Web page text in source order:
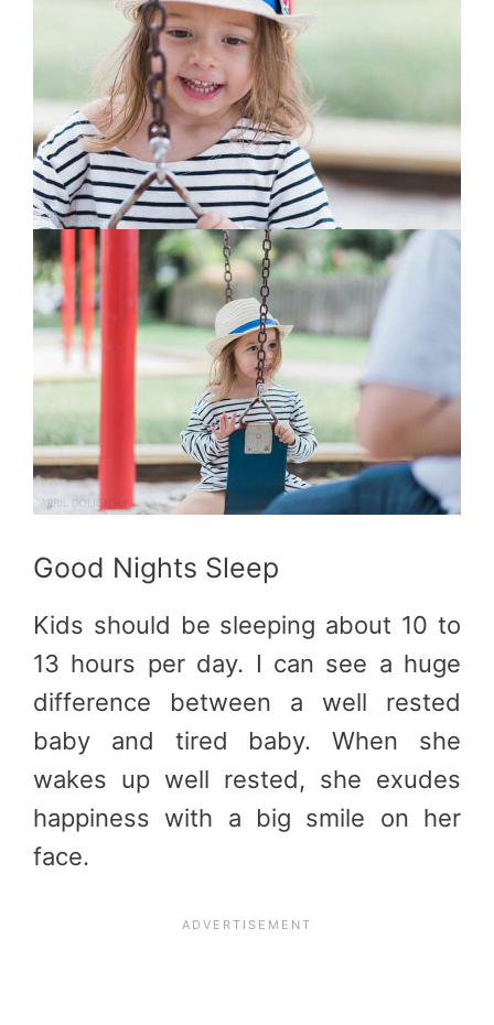
Good Nights Sleep
Kids should be sleeping about 10 to
13 hours per day. I can see a huge
difference between a well rested
baby and tired baby. When she
wakes up well rested, she exudes
happiness with a big smile on her
face.